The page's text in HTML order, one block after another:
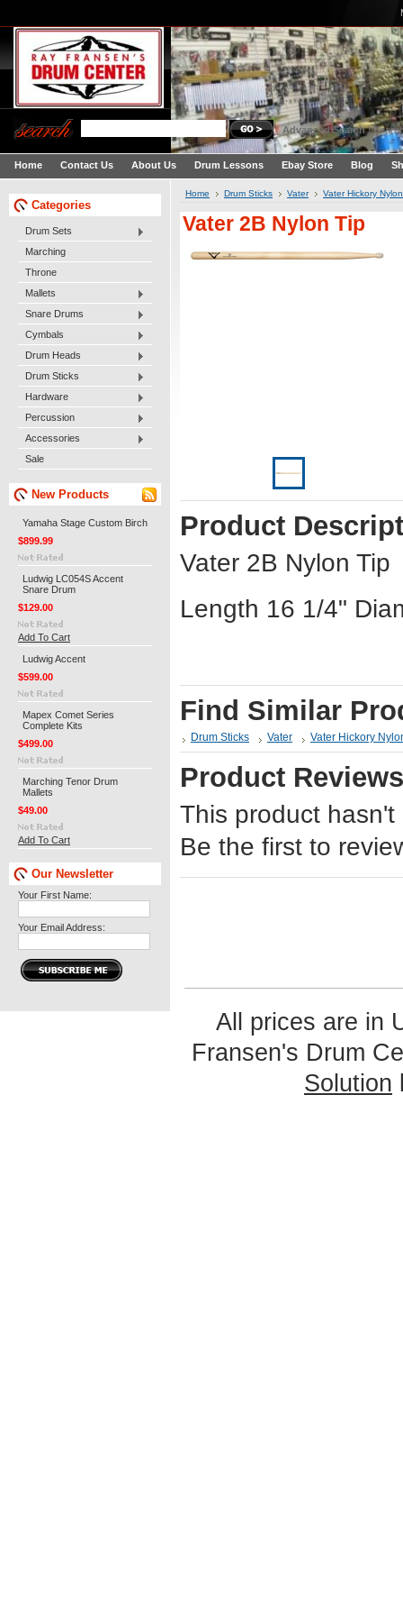
Advanced Search|
Home Contact Us About Us Drum Lessons Ebay Store Blog
Categories
Drum Sets
Marching
Throne
Mallets
Snare Drums
Cymbals
Drum Heads
Drum Sticks
Hardware
Percussion
Accessories
Sale
New Products
Yamaha Stage Custom Birch
$899.99
Ludwig LC054S Accent
Snare Drum
$129.00
Add To Cart
Ludwig Accent
$599.00
Mapex Comet Series
Complete Kits
$499.00
Marching Tenor Drum
Mallets
$49.00
Add To Cart
Our Newsletter
Your First Name:
Your Email Address:
Home Drum Sticks Vater Vater Hickory Nylon
Vater 2B Nylon Tip
Product
Vater 2B Nylon Tip
Length 16 1/4"
Find Similar
Drum Sticks Vater Vater Hickory
Product Reviews
This product
Be the first to
All prices are in
Fransen's Drum
Solution